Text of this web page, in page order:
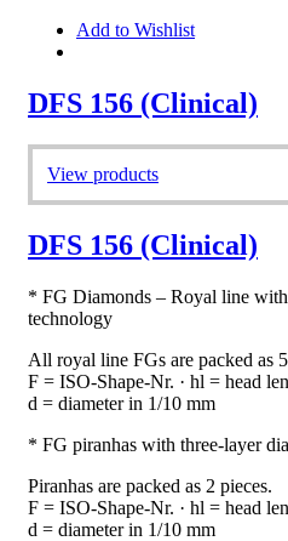
Add to Wishlist
DFS 156 (Clinical)
View products
DFS 156 (Clinical)
* FG Diamonds – Royal line
technology
All royal line FGs are packed as
F = ISO-Shape-Nr. · hl = head
d = diameter in 1/10 mm
* FG piranhas with three-layer
Piranhas are packed as 2 pieces.
F = ISO-Shape-Nr. · hl = head
d = diameter in 1/10 mm